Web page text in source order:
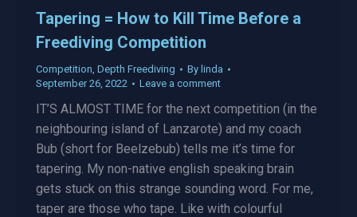
Tapering = How to Kill Time Before a
Freediving Competition
Competition, Depth Freediving By linda
September 26, 2022
Leave a comment
IT’S ALMOST TIME for the next competition (in the
neighbouring island of Lanzarote) and my coach
Bub (short for Beelzebub) tells me it’s time for
tapering. My non-native english speaking brain
gets stuck on this strange sounding word. For me,
taper are those who tape. Like with colourful